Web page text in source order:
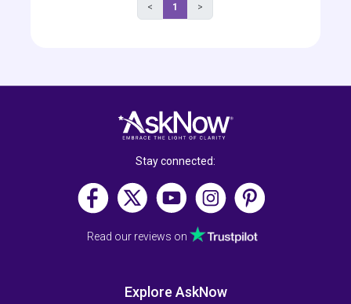
< 1 >
Stay connected:
Read our reviews on
Explore AskNow